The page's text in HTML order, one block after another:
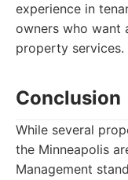
experience in
owners who want
property services.
Conclusion
While several
the Minneapolis
Management